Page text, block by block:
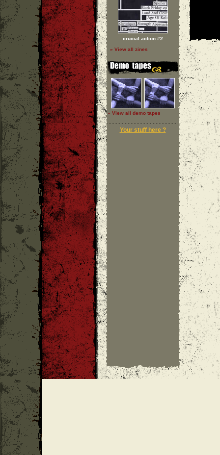
crucial action #2
» View all zines
» View all demo tapes
Your stuff here ?